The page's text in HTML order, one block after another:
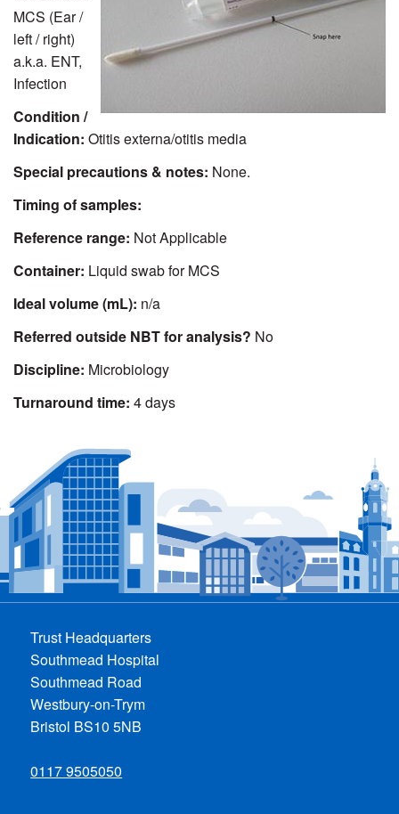
MCS (Ear /
left / right)
a.k.a. ENT,
Infection
Condition /
Indication: Otitis externa/otitis media
Special precautions & notes: None.
Timing of samples:
Reference range: Not Applicable
Container: Liquid swab for MCS
Ideal volume (mL): n/a
Referred outside NBT for analysis? No
Discipline: Microbiology
Turnaround time: 4 days
Trust Headquarters
Southmead Hospital
Southmead Road
Westbury-on-Trym
Bristol BS10 5NB
0117 9505050